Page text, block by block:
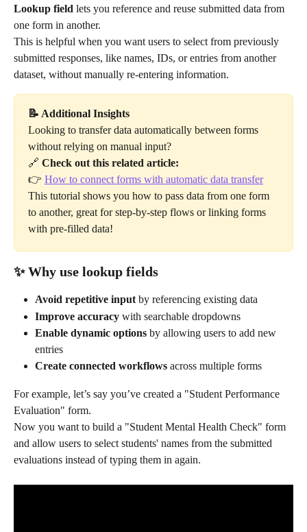
Lookup field lets you reference and reuse submitted data from
one form in another.
This is helpful when you want users to select from previously
submitted responses, like names, IDs, or entries from another
dataset, without manually re-entering information.
📝 Additional Insights
Looking to transfer data automatically between forms
without relying on manual input?
🔗 Check out this related article:
👉 How to connect forms with automatic data transfer
This tutorial shows you how to pass data from one form
to another, great for step-by-step flows or linking forms
with pre-filled data!
✨ Why use lookup fields
Avoid repetitive input by referencing existing data
Improve accuracy with searchable dropdowns
Enable dynamic options by allowing users to add new
entries
Create connected workflows across multiple forms
For example, let’s say you’ve created a "Student Performance
Evaluation" form.
Now you want to build a "Student Mental Health Check" form
and allow users to select students' names from the submitted
evaluations instead of typing them in again.